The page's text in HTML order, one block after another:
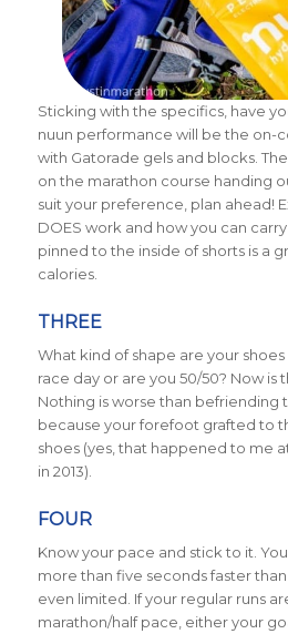
Sticking with the specifics, have
nuun performance will be the on-
with Gatorade gels and blocks.
on the marathon course handing
suit your preference, plan ahead!
DOES work and how you can
pinned to the inside of shorts is a
calories.
THREE
What kind of shape are your
race day or are you 50/50? Now is
Nothing is worse than befriending
because your forefoot grafted to
shoes (yes, that happened to me
in 2013).
FOUR
Know your pace and stick to it.
more than five seconds faster
even limited. If your regular runs
marathon/half pace, either your